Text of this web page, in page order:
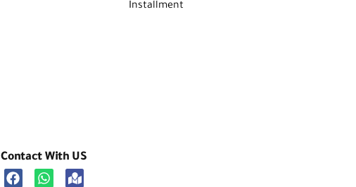
Installment
Contact With US